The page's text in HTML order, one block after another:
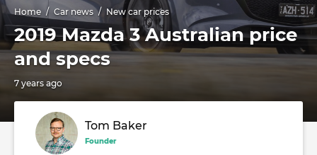
Home Car news New car prices
2019 Mazda 3 Australian price
and specs
7 years ago
Tom Baker
Founder